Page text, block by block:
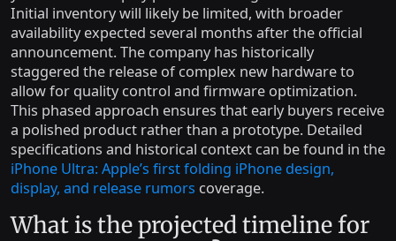
Initial inventory will likely be limited, with broader
availability expected several months after the official
announcement. The company has historically
staggered the release of complex new hardware to
allow for quality control and firmware optimization.
This phased approach ensures that early buyers receive
a polished product rather than a prototype. Detailed
specifications and historical context can be found in the
iPhone Ultra: Apple’s first folding iPhone design,
display, and release rumors coverage.
What is the projected timeline for